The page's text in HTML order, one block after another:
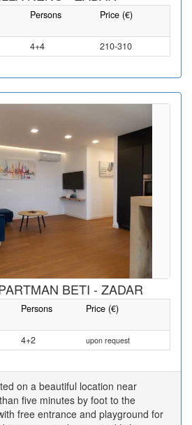
Persons Price (€)
4+4 210-310
BETI - ZADAR
Persons Price (€)
4+2 upon request
on a beautiful location near
five minutes by foot to the
free entrance and playground for